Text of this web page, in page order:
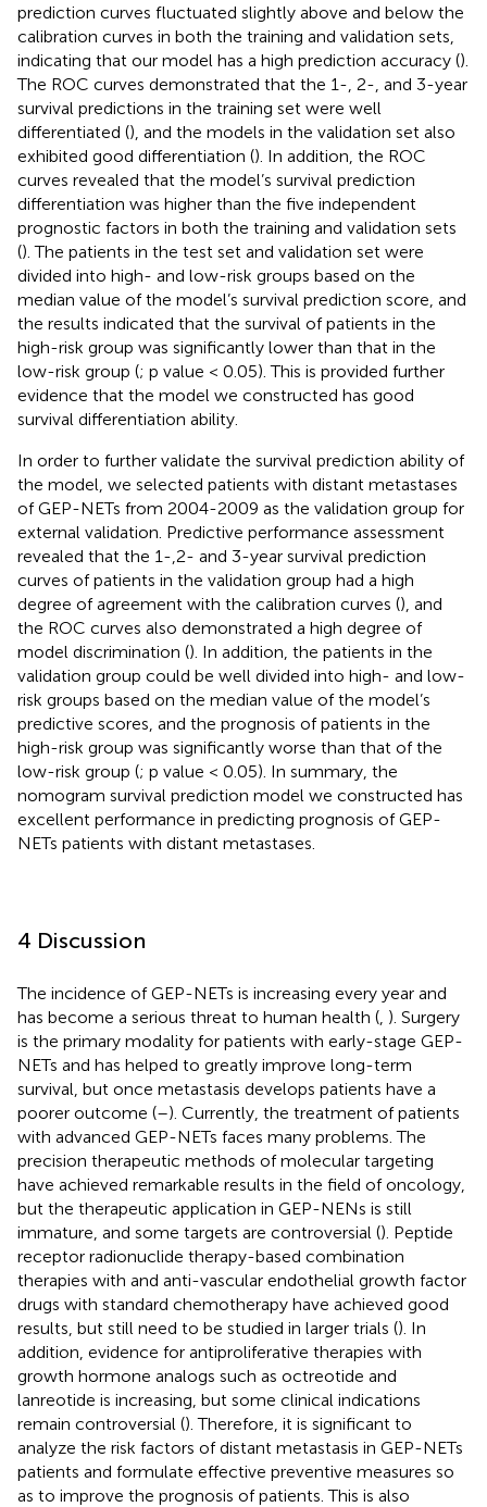
prediction curves fluctuated slightly above and below the
calibration curves in both the training and validation sets,
indicating that our model has a high prediction accuracy ().
The ROC curves demonstrated that the 1-, 2-, and 3-year
survival predictions in the training set were well
differentiated (), and the models in the validation set also
exhibited good differentiation (). In addition, the ROC
curves revealed that the model’s survival prediction
differentiation was higher than the five independent
prognostic factors in both the training and validation sets
(). The patients in the test set and validation set were
divided into high- and low-risk groups based on the
median value of the model’s survival prediction score, and
the results indicated that the survival of patients in the
high-risk group was significantly lower than that in the
low-risk group (; p value < 0.05). This is provided further
evidence that the model we constructed has good
survival differentiation ability.
In order to further validate the survival prediction ability of
the model, we selected patients with distant metastases
of GEP-NETs from 2004-2009 as the validation group for
external validation. Predictive performance assessment
revealed that the 1-,2- and 3-year survival prediction
curves of patients in the validation group had a high
degree of agreement with the calibration curves (), and
the ROC curves also demonstrated a high degree of
model discrimination (). In addition, the patients in the
validation group could be well divided into high- and low-
risk groups based on the median value of the model’s
predictive scores, and the prognosis of patients in the
high-risk group was significantly worse than that of the
low-risk group (; p value < 0.05). In summary, the
nomogram survival prediction model we constructed has
excellent performance in predicting prognosis of GEP-
NETs patients with distant metastases.
4 Discussion
The incidence of GEP-NETs is increasing every year and
has become a serious threat to human health ( ). Surgery
is the primary modality for patients with early-stage GEP-
NETs and has helped to greatly improve long-term
survival, but once metastasis develops patients have a
poorer outcome (–). Currently, the treatment of patients
with advanced GEP-NETs faces many problems. The
precision therapeutic methods of molecular targeting
have achieved remarkable results in the field of oncology,
but the therapeutic application in GEP-NENs is still
immature, and some targets are controversial (). Peptide
receptor radionuclide therapy-based combination
therapies with and anti-vascular endothelial growth factor
drugs with standard chemotherapy have achieved good
results, but still need to be studied in larger trials (). In
addition, evidence for antiproliferative therapies with
growth hormone analogs such as octreotide and
lanreotide is increasing, but some clinical indications
remain controversial (). Therefore, it is significant to
analyze the risk factors of distant metastasis in GEP-NETs
patients and formulate effective preventive measures so
as to improve the prognosis of patients. This is also